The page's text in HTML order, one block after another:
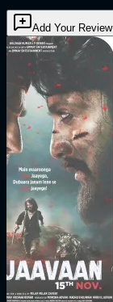
Add Your Review